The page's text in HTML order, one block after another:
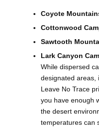
Coyote
Cottonwood
Sawtooth
Lark Canyon
While dispersed
designated areas,
Leave No Trace
you have enough
the desert
temperatures can